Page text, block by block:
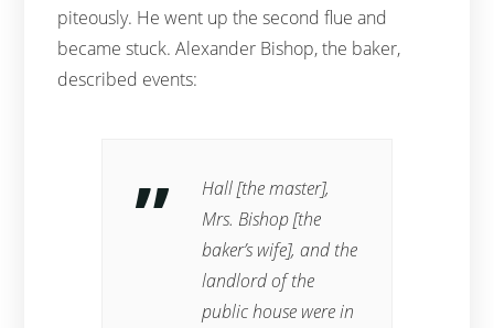
piteously. He went up the second flue and
became stuck. Alexander Bishop, the baker,
described events:
Hall [the master],
Mrs. Bishop [the
baker’s wife], and the
landlord of the
public house were in